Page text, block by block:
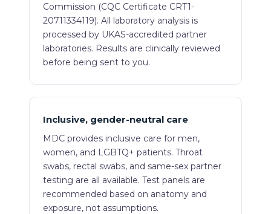
Commission (CQC Certificate CRT1-
20711334119). All laboratory analysis is
processed by UKAS-accredited partner
laboratories. Results are clinically reviewed
before being sent to you.
Inclusive, gender-neutral care
MDC provides inclusive care for men,
women, and LGBTQ+ patients. Throat
swabs, rectal swabs, and same-sex partner
testing are all available. Test panels are
recommended based on anatomy and
exposure, not assumptions.